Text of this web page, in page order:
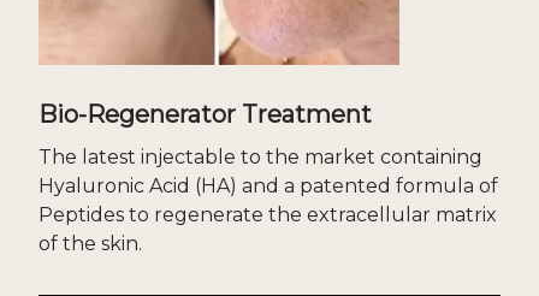
Bio-Regenerator Treatment
The latest injectable to the market containing
Hyaluronic Acid (HA) and a patented formula of
Peptides to regenerate the extracellular matrix
of the skin.